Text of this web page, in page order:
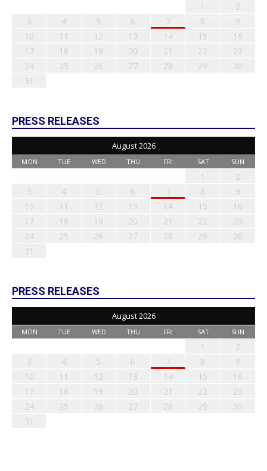
1
2
3
4 5 6 7 8
9
10
11 12 13 14 15
16
17
18 19 20 21 22
23
24
25 26 27 28 29
30
31
PRESS RELEASES
August 2026
MON TUE WED THU FRI SAT SUN
1
2
3
4 5 6 7 8
9
10
11 12 13 14 15
16
17
18 19 20 21 22
23
24
25 26 27 28 29
30
31
PRESS RELEASES
August 2026
MON TUE WED THU FRI SAT SUN
1
2
3
4 5 6 7 8
9
10
11 12 13 14 15
16
17
18 19 20 21 22
23
24
25 26 27 28 29
30
31